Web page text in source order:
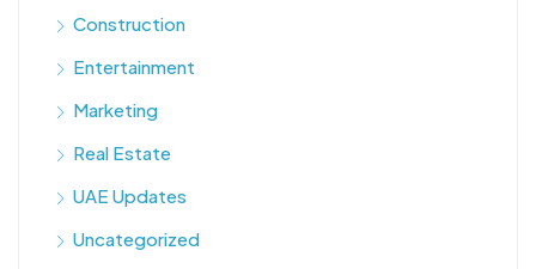
Construction
Entertainment
Marketing
Real Estate
UAE Updates
Uncategorized